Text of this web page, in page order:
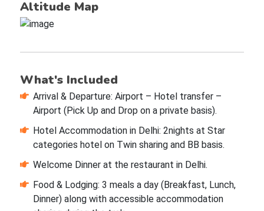
Altitude Map
What's Included
Arrival & Departure: Airport – Hotel transfer –
Airport (Pick Up and Drop on a private basis).
Hotel Accommodation in Delhi: 2nights at Star
categories hotel on Twin sharing and BB basis.
Welcome Dinner at the restaurant in Delhi.
Food & Lodging: 3 meals a day (Breakfast, Lunch,
Dinner) along with accessible accommodation